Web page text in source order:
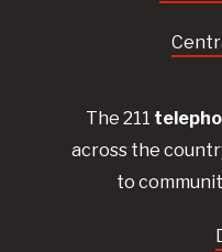
The 211
across the
to